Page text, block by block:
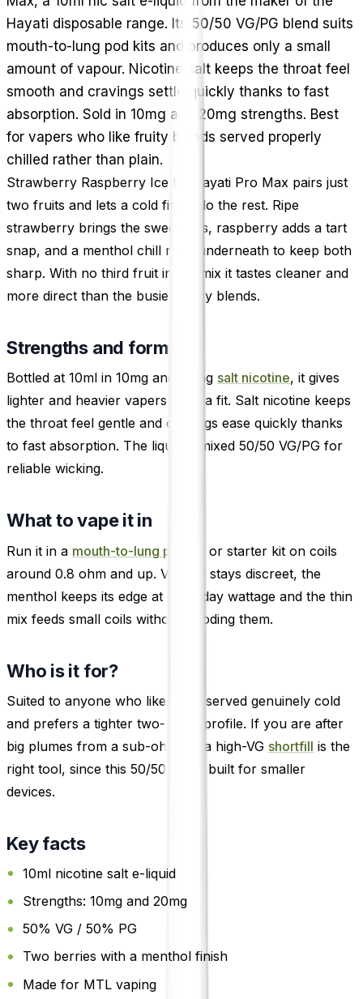
Hayati disposable range. Its 50/50 VG/PG blend suits
mouth-to-lung pod kits and produces only a small
amount of vapour. Nicotine salt keeps the throat feel
smooth and cravings settle quickly thanks to fast
absorption. Sold in 10mg and 20mg strengths. Best
for vapers who like fruity blends served properly
chilled rather than plain.
Strawberry Raspberry Ice by Hayati Pro Max pairs just
two fruits and lets a cold finish do the rest. Ripe
strawberry brings the sweetness, raspberry adds a tart
snap, and a menthol chill runs underneath to keep both
sharp. With no third fruit in the mix it tastes cleaner and
more direct than the busier berry blends.
Strengths and format
Bottled at 10ml in 10mg and 20mg salt nicotine, it gives
lighter and heavier vapers each a fit. Salt nicotine keeps
the throat feel gentle and cravings ease quickly thanks
to fast absorption. The liquid is mixed 50/50 VG/PG for
reliable wicking.
What to vape it in
Run it in a mouth-to-lung pod kit
or starter kit on coils
around 0.8 ohm and up. Vapour stays discreet, the
menthol keeps its edge at everyday wattage and the thin
mix feeds small coils without flooding them.
Who is it for?
Suited to anyone who likes fruit served genuinely cold
and prefers a tighter two-berry profile. If you are after
big plumes from a sub-ohm kit, a high-VG shortfill is the
right tool, since this 50/50 salt is built for smaller
devices.
Key facts
10ml nicotine salt e-liquid
Strengths: 10mg and 20mg
50% VG / 50% PG
Two berries with a menthol finish
Made for MTL vaping